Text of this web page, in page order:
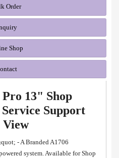
Order
Shop
13" Shop
Support
View
- A Branded A1706
system. Available for Shop